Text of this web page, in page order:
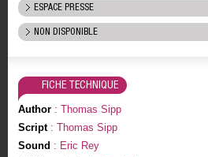
ESPACE PRESSE
NON DISPONIBLE
FICHE TECHNIQUE
Author: Thomas Sipp
Script: Thomas Sipp
Sound : Eric Rey